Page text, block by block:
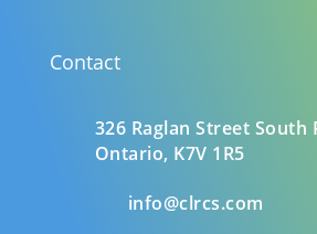
Contact
326 Raglan Street South
Ontario, K7V 1R5
info@clrcs.com